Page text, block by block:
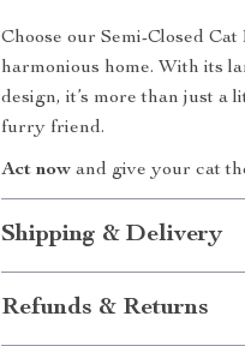
Choose our Semi-Closed
harmonious home. With its
design, it’s more than just a
furry friend.
Act now and give your cat
Shipping & Delivery
Refunds & Returns